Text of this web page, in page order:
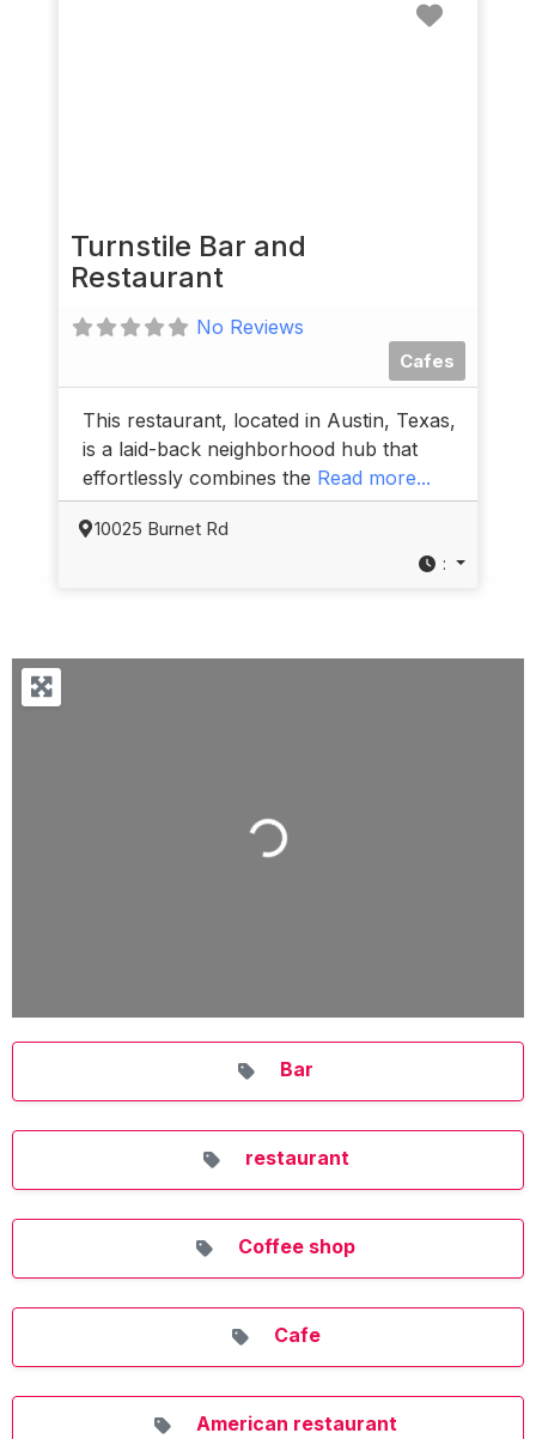
Turnstile Bar and
Restaurant
No Reviews
Cafes
This restaurant, located in Austin, Texas,
is a laid-back neighborhood hub that
effortlessly combines the Read more...
10025 Burnet Rd
:
Loading...
Bar
restaurant
Coffee shop
Cafe
American restaurant